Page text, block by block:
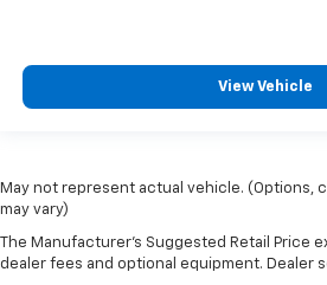
View Vehicle
May not represent actual vehicle. (Options,
may vary)
The Manufacturer's Suggested Retail Price
dealer fees and optional equipment. Dealer